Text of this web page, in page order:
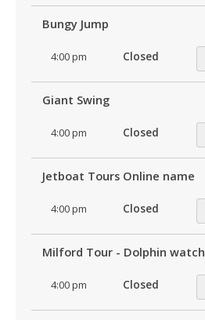
Bungy Jump
4:00 pm Closed
Giant Swing
4:00 pm Closed
Jetboat Tours Online name
4:00 pm Closed
Milford Tour - Dolphin watch
4:00 pm Closed